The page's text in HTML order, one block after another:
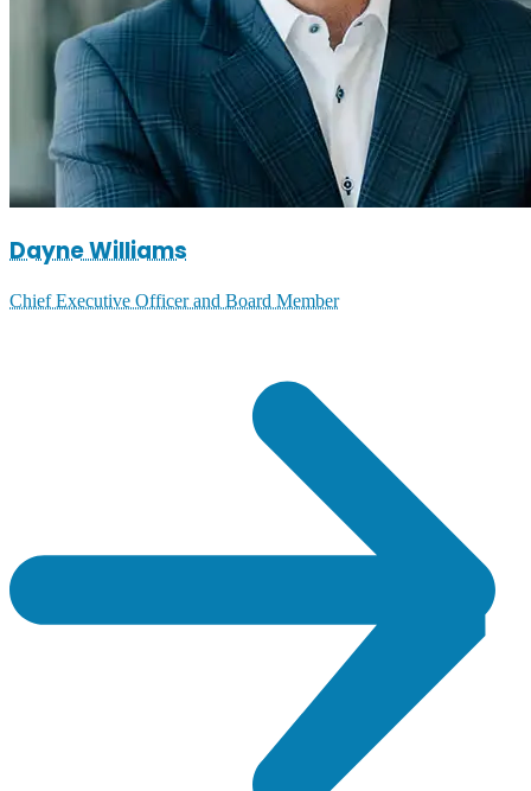
Dayne Williams
Chief Executive Officer and Board Member